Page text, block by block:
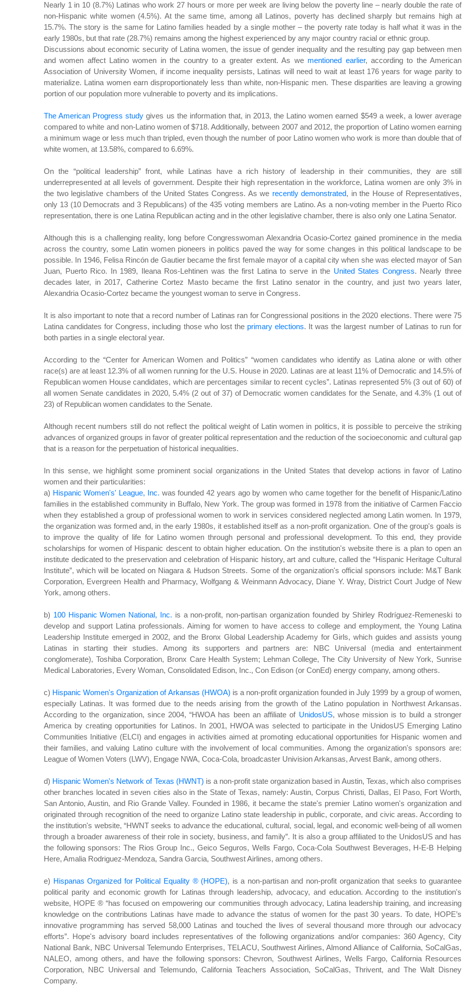
Nearly 1 in 10 (8.7%) Latinas who work 27 hours or more per week are living below the poverty line – nearly double the rate of
non-Hispanic white women (4.5%). At the same time, among all Latinos, poverty has declined sharply but remains high at
15.7%. The story is the same for Latino families headed by a single mother – the poverty rate today is half what it was in the
early 1980s, but that rate (28.7%) remains among the highest experienced by any major country racial or ethnic group.
Discussions about economic security of Latina women, the issue of gender inequality and the resulting pay gap between men
and women affect Latino women in the country to a greater extent. As we mentioned earlier, according to the American
Association of University Women, if income inequality persists, Latinas will need to wait at least 176 years for wage parity to
materialize. Latina women earn disproportionately less than white, non-Hispanic men. These disparities are leaving a growing
portion of our population more vulnerable to poverty and its implications.
The American Progress study gives us the information that, in 2013, the Latino women earned $549 a week, a lower average
compared to white and non-Latino women of $718. Additionally, between 2007 and 2012, the proportion of Latino women earning
a minimum wage or less much than tripled, even though the number of poor Latino women who work is more than double that of
white women, at 13.58%, compared to 6.69%.
On the “political leadership” front, while Latinas have a rich history of leadership in their communities, they are still
underrepresented at all levels of government. Despite their high representation in the workforce, Latina women are only 3% in
the two legislative chambers of the United States Congress. As we recently demonstrated, in the House of Representatives,
only 13 (10 Democrats and 3 Republicans) of the 435 voting members are Latino. As a non-voting member in the Puerto Rico
representation, there is one Latina Republican acting and in the other legislative chamber, there is also only one Latina Senator.
Although this is a challenging reality, long before Congresswoman Alexandria Ocasio-Cortez gained prominence in the media
across the country, some Latin women pioneers in politics paved the way for some changes in this political landscape to be
possible. In 1946, Felisa Rincón de Gautier became the first female mayor of a capital city when she was elected mayor of San
Juan, Puerto Rico. In 1989, Ileana Ros-Lehtinen was the first Latina to serve in the United States Congress. Nearly three
decades later, in 2017, Catherine Cortez Masto became the first Latino senator in the country, and just two years later,
Alexandria Ocasio-Cortez became the youngest woman to serve in Congress.
It is also important to note that a record number of Latinas ran for Congressional positions in the 2020 elections. There were 75
Latina candidates for Congress, including those who lost the primary elections. It was the largest number of Latinas to run for
both parties in a single electoral year.
According to the “Center for American Women and Politics” “women candidates who identify as Latina alone or with other
race(s) are at least 12.3% of all women running for the U.S. House in 2020. Latinas are at least 11% of Democratic and 14.5% of
Republican women House candidates, which are percentages similar to recent cycles”. Latinas represented 5% (3 out of 60) of
all women Senate candidates in 2020, 5.4% (2 out of 37) of Democratic women candidates for the Senate, and 4.3% (1 out of
23) of Republican women candidates to the Senate.
Although recent numbers still do not reflect the political weight of Latin women in politics, it is possible to perceive the striking
advances of organized groups in favor of greater political representation and the reduction of the socioeconomic and cultural gap
that is a reason for the perpetuation of historical inequalities.
In this sense, we highlight some prominent social organizations in the United States that develop actions in favor of Latino
women and their particularities:
a) Hispanic Women's' League, Inc. was founded 42 years ago by women who came together for the benefit of Hispanic/Latino
families in the established community in Buffalo, New York. The group was formed in 1978 from the initiative of Carmen Faccio
when they established a group of professional women to work in services considered neglected among Latin women. In 1979,
the organization was formed and, in the early 1980s, it established itself as a non-profit organization. One of the group's goals is
to improve the quality of life for Latino women through personal and professional development. To this end, they provide
scholarships for women of Hispanic descent to obtain higher education. On the institution's website there is a plan to open an
institute dedicated to the preservation and celebration of Hispanic history, art and culture, called the “Hispanic Heritage Cultural
Institute”, which will be located on Niagara & Hudson Streets. Some of the organization's official sponsors include: M&T Bank
Corporation, Evergreen Health and Pharmacy, Wolfgang & Weinmann Advocacy, Diane Y. Wray, District Court Judge of New
York, among others.
b) 100 Hispanic Women National, Inc. is a non-profit, non-partisan organization founded by Shirley Rodríguez-Remeneski to
develop and support Latina professionals. Aiming for women to have access to college and employment, the Young Latina
Leadership Institute emerged in 2002, and the Bronx Global Leadership Academy for Girls, which guides and assists young
Latinas in starting their studies. Among its supporters and partners are: NBC Universal (media and entertainment
conglomerate), Toshiba Corporation, Bronx Care Health System; Lehman College, The City University of New York, Sunrise
Medical Laboratories, Every Woman, Consolidated Edison, Inc., Con Edison (or ConEd) energy company, among others.
c) Hispanic Women's Organization of Arkansas (HWOA) is a non-profit organization founded in July 1999 by a group of women,
especially Latinas. It was formed due to the needs arising from the growth of the Latino population in Northwest Arkansas.
According to the organization, since 2004, “HWOA has been an affiliate of UnidosUS, whose mission is to build a stronger
America by creating opportunities for Latinos. In 2001, HWOA was selected to participate in the UnidosUS Emerging Latino
Communities Initiative (ELCI) and engages in activities aimed at promoting educational opportunities for Hispanic women and
their families, and valuing Latino culture with the involvement of local communities. Among the organization's sponsors are:
League of Women Voters (LWV), Engage NWA, Coca-Cola, broadcaster Univision Arkansas, Arvest Bank, among others.
d) Hispanic Women's Network of Texas (HWNT) is a non-profit state organization based in Austin, Texas, which also comprises
other branches located in seven cities also in the State of Texas, namely: Austin, Corpus Christi, Dallas, El Paso, Fort Worth,
San Antonio, Austin, and Rio Grande Valley. Founded in 1986, it became the state's premier Latino women's organization and
originated through recognition of the need to organize Latino state leadership in public, corporate, and civic areas. According to
the institution's website, “HWNT seeks to advance the educational, cultural, social, legal, and economic well-being of all women
through a broader awareness of their role in society, business, and family”. It is also a group affiliated to the UnidosUS and has
the following sponsors: The Rios Group Inc., Geico Seguros, Wells Fargo, Coca-Cola Southwest Beverages, H-E-B Helping
Here, Amalia Rodriguez-Mendoza, Sandra Garcia, Southwest Airlines, among others.
e) Hispanas Organized for Political Equality ® (HOPE), is a non-partisan and non-profit organization that seeks to guarantee
political parity and economic growth for Latinas through leadership, advocacy, and education. According to the institution's
website, HOPE ® “has focused on empowering our communities through advocacy, Latina leadership training, and increasing
knowledge on the contributions Latinas have made to advance the status of women for the past 30 years. To date, HOPE’s
innovative programming has served 58,000 Latinas and touched the lives of several thousand more through our advocacy
efforts”. Hope's advisory board includes representatives of the following organizations and/or companies: 360 Agency, City
National Bank, NBC Universal Telemundo Enterprises, TELACU, Southwest Airlines, Almond Alliance of California, SoCalGas,
NALEO, among others, and have the following sponsors: Chevron, Southwest Airlines, Wells Fargo, California Resources
Corporation, NBC Universal and Telemundo, California Teachers Association, SoCalGas, Thrivent, and The Walt Disney
Company.